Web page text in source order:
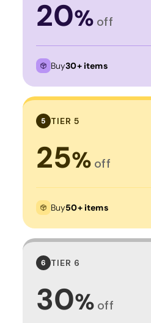
20% off
Buy30+ items
5 TIER 5
25% off
Buy50+ items
6 TIER 6
30% off